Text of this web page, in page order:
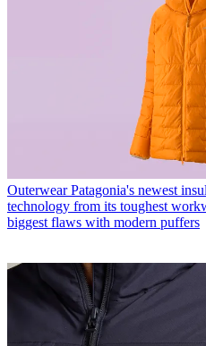
Outerwear Patagonia's newest
technology from its toughest
biggest flaws with modern puffers